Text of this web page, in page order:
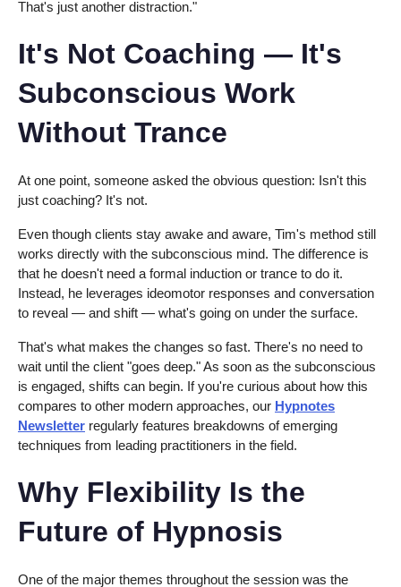
That's just another distraction."
It's Not Coaching — It's
Subconscious Work
Without Trance
At one point, someone asked the obvious question: Isn't this
just coaching? It's not.
Even though clients stay awake and aware, Tim's method still
works directly with the subconscious mind. The difference is
that he doesn't need a formal induction or trance to do it.
Instead, he leverages ideomotor responses and conversation
to reveal — and shift — what's going on under the surface.
That's what makes the changes so fast. There's no need to
wait until the client "goes deep." As soon as the subconscious
is engaged, shifts can begin. If you're curious about how this
compares to other modern approaches, our Hypnotes
Newsletter regularly features breakdowns of emerging
techniques from leading practitioners in the field.
Why Flexibility Is the
Future of Hypnosis
One of the major themes throughout the session was the